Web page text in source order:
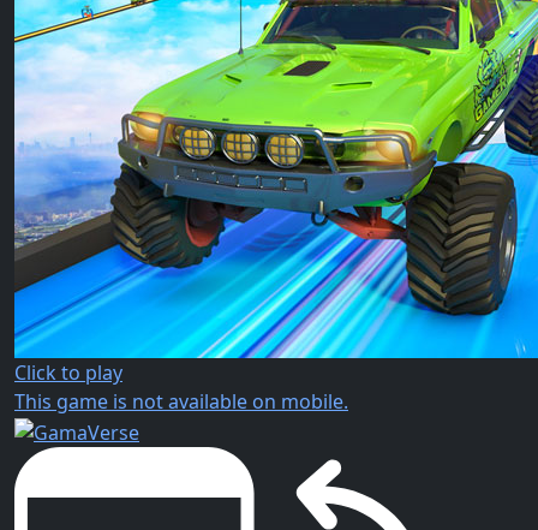
Click to play
This game is not available on mobile.